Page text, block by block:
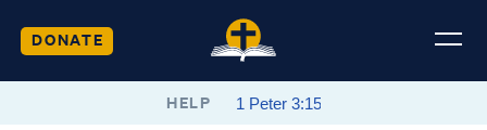
DONATE
HELP